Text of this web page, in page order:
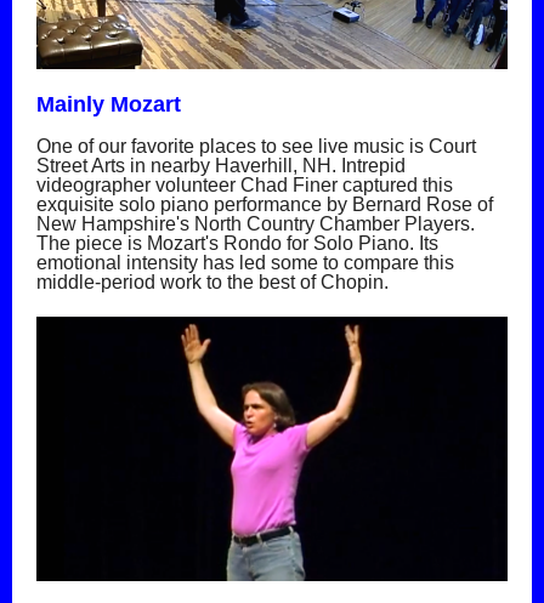
Mainly Mozart
One of our favorite places to see live music is Court
Street Arts in nearby Haverhill, NH. Intrepid
videographer volunteer Chad Finer captured this
exquisite solo piano performance by Bernard Rose of
New Hampshire's North Country Chamber Players.
The piece is Mozart's Rondo for Solo Piano. Its
emotional intensity has led some to compare this
middle-period work to the best of Chopin.